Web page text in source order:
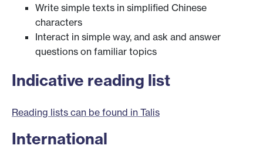
Write simple texts in simplified Chinese
characters
Interact in simple way, and ask and answer
questions on familiar topics
Indicative reading list
Reading lists can be found in Talis
International